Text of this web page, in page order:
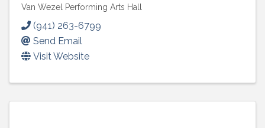
Van Wezel Performing Arts Hall
(941) 263-6799
Send Email
Visit Website